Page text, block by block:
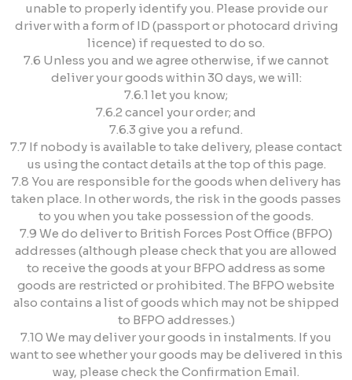
unable to properly identify you. Please provide our
driver with a form of ID (passport or photocard driving
licence) if requested to do so.
7.6 Unless you and we agree otherwise, if we cannot
deliver your goods within 30 days, we will:
7.6.1 let you know;
7.6.2 cancel your order; and
7.6.3 give you a refund.
7.7 If nobody is available to take delivery, please contact
us using the contact details at the top of this page.
7.8 You are responsible for the goods when delivery has
taken place. In other words, the risk in the goods passes
to you when you take possession of the goods.
7.9 We do deliver to British Forces Post Office (BFPO)
addresses (although please check that you are allowed
to receive the goods at your BFPO address as some
goods are restricted or prohibited. The BFPO website
also contains a list of goods which may not be shipped
to BFPO addresses.)
7.10 We may deliver your goods in instalments. If you
want to see whether your goods may be delivered in this
way, please check the Confirmation Email.